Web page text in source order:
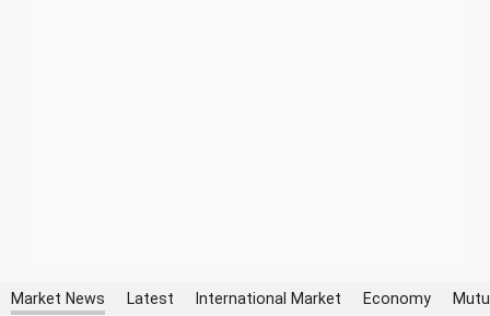
Market News Latest International Market Economy